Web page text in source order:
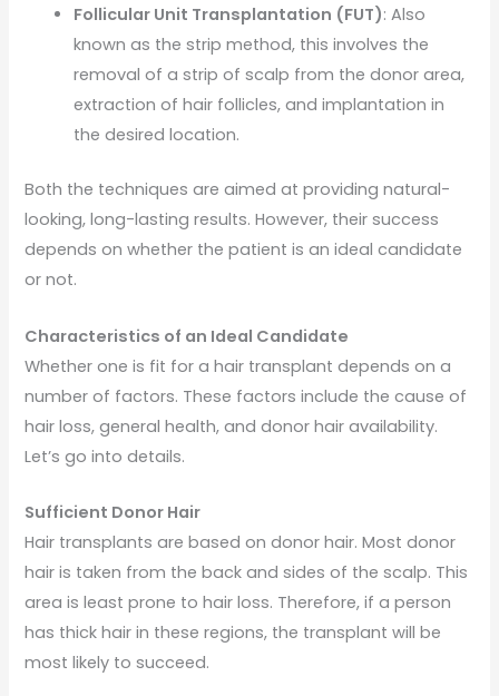
Follicular Unit Transplantation (FUT): Also
known as the strip method, this involves the
removal of a strip of scalp from the donor area,
extraction of hair follicles, and implantation in
the desired location.
Both the techniques are aimed at providing natural-
looking, long-lasting results. However, their success
depends on whether the patient is an ideal candidate
or not.
Characteristics of an Ideal Candidate
Whether one is fit for a hair transplant depends on a
number of factors. These factors include the cause of
hair loss, general health, and donor hair availability.
Let’s go into details.
Sufficient Donor Hair
Hair transplants are based on donor hair. Most donor
hair is taken from the back and sides of the scalp. This
area is least prone to hair loss. Therefore, if a person
has thick hair in these regions, the transplant will be
most likely to succeed.